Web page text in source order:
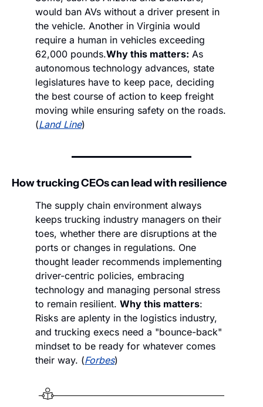
would ban AVs without a driver present in
the vehicle. Another in Virginia would
require a human in vehicles exceeding
62,000 pounds.Why this matters: As
autonomous technology advances, state
legislatures have to keep pace, deciding
the best course of action to keep freight
moving while ensuring safety on the roads.
(Land Line)
How trucking CEOs can lead with resilience
The supply chain environment always
keeps trucking industry managers on their
toes, whether there are disruptions at the
ports or changes in regulations. One
thought leader recommends implementing
driver-centric policies, embracing
technology and managing personal stress
to remain resilient. Why this matters:
Risks are aplenty in the logistics industry,
and trucking execs need a "bounce-back"
mindset to be ready for whatever comes
their way. (Forbes)